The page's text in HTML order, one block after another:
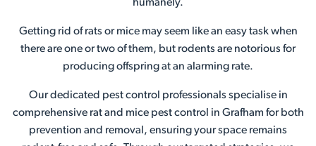
humanely.
Getting rid of rats or mice may seem like an easy task when
there are one or two of them, but rodents are notorious for
producing offspring at an alarming rate.
Our dedicated pest control professionals specialise in
comprehensive rat and mice pest control in Grafham for both
prevention and removal, ensuring your space remains